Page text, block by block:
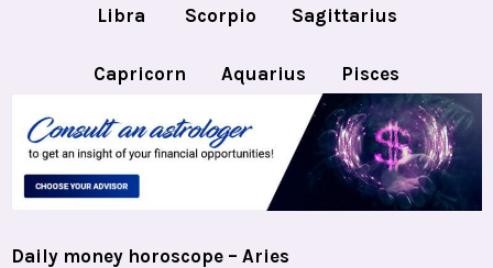
Libra Scorpio Sagittarius
Capricorn Aquarius Pisces
Daily money horoscope – Aries